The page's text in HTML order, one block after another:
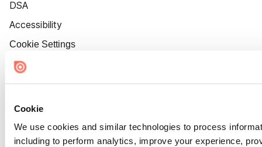
Cookie
We use cookies and similar technologies to process
including to perform analytics, improve your experience,
DSA
Accessibility
Cookie Settings